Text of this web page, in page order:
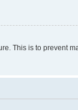
This is to prevent